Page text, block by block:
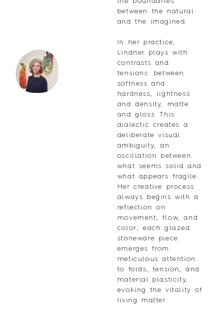
between the natural
and the imagined.
In her practice,
Lindner plays with
contrasts and
tensions: between
softness and
hardness, lightness
and density, matte
and gloss. This
dialectic creates a
deliberate visual
ambiguity, an
oscillation between
what seems solid and
what appears fragile.
Her creative process
always begins with a
reflection on
movement, flow, and
color; each glazed
stoneware piece
emerges from
meticulous attention
to folds, tension, and
material plasticity,
evoking the vitality of
living matter.